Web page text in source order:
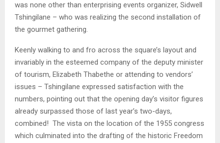
was none other than enterprising events organizer, Sidwell
Tshingilane – who was realizing the second installation of
the gourmet gathering.
Keenly walking to and fro across the square’s layout and
invariably in the esteemed company of the deputy minister
of tourism, Elizabeth Thabethe or attending to vendors’
issues – Tshingilane expressed satisfaction with the
numbers, pointing out that the opening day’s visitor figures
already surpassed those of last year’s two-days,
combined! The vista on the location of the 1955 congress
which culminated into the drafting of the historic Freedom